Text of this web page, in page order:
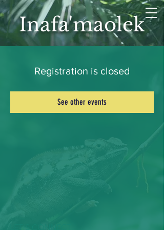
Inafa'maolek
Registration is closed
See other events